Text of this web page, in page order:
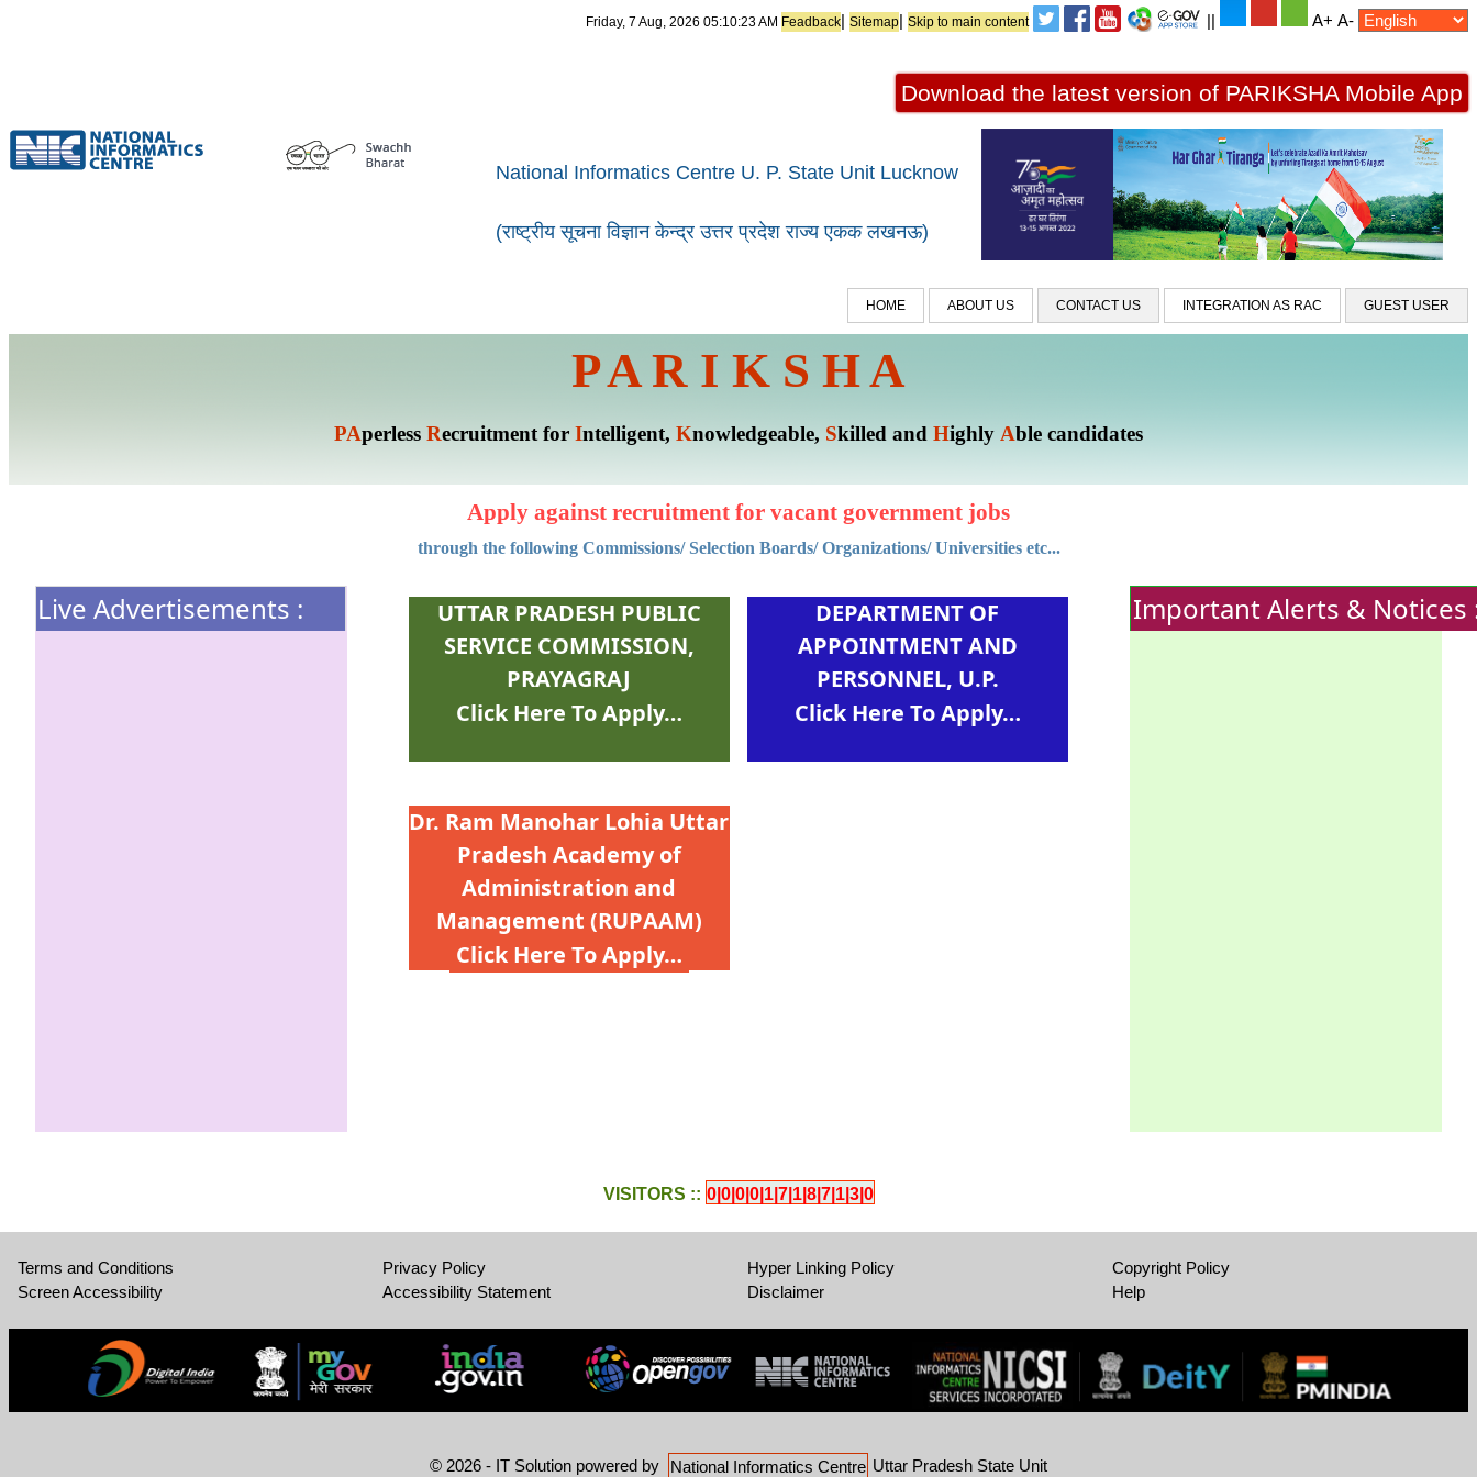
Friday, 7 Aug, 2026 05:10:23 AM Feadback| Sitemap| Skip to main content || A+ A-
Download the latest version of PARIKSHA Mobile App
National Informatics Centre U. P. State Unit Lucknow
(राष्ट्रीय सूचना विज्ञान केन्द्र उत्तर प्रदेश राज्य एकक लखनऊ)
HOME ABOUT US CONTACT US INTEGRATION AS RAC GUEST USER
P A R I K S H A
PAperless Recruitment for Intelligent, Knowledgeable, Skilled and Highly Able candidates
Apply against recruitment for vacant government jobs
through the following Commissions/ Selection Boards/ Organizations/ Universities etc...
Live Advertisements :
UTTAR PRADESH PUBLIC
SERVICE COMMISSION,
PRAYAGRAJ
DEPARTMENT OF
APPOINTMENT AND
PERSONNEL, U.P.
Dr. Ram Manohar Lohia Uttar
Pradesh Academy of
Administration and
Management (RUPААМ)
Important Alerts & Notices
VISITORS :: 0|0|0|0|1|7|1|8|7|1|3|0
Terms and Conditions
Screen Accessibility
Privacy Policy
Accessibility Statement
Hyper Linking Policy
Disclaimer
Copyright Policy
Help
© 2026 - IT Solution powered by National Informatics Centre Uttar Pradesh State Unit